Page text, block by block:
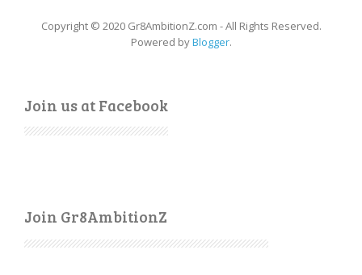
Copyright © 2020 Gr8AmbitionZ.com - All Rights Reserved.
Powered byBlogger.
Join us at Facebook
Join Gr8AmbitionZ